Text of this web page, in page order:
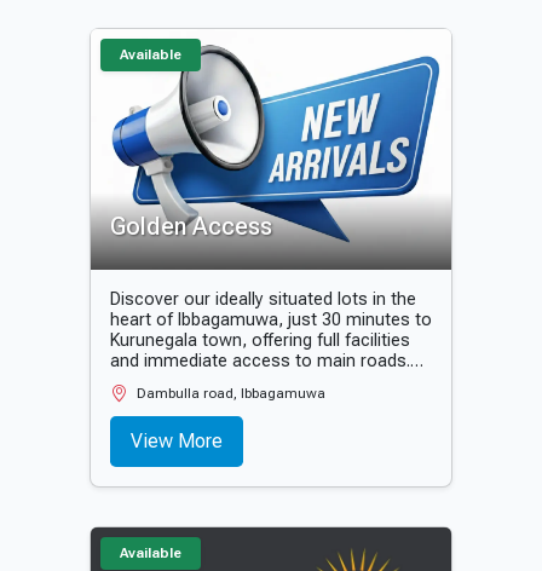
proximity
Available
Golden Access
Discover our ideally situated lots in the
heart of Ibbagamuwa, just 30 minutes to
Kurunegala town, offering full facilities
and immediate access to main roads.
Secure your future today!
Dambulla road, Ibbagamuwa
View More
Available